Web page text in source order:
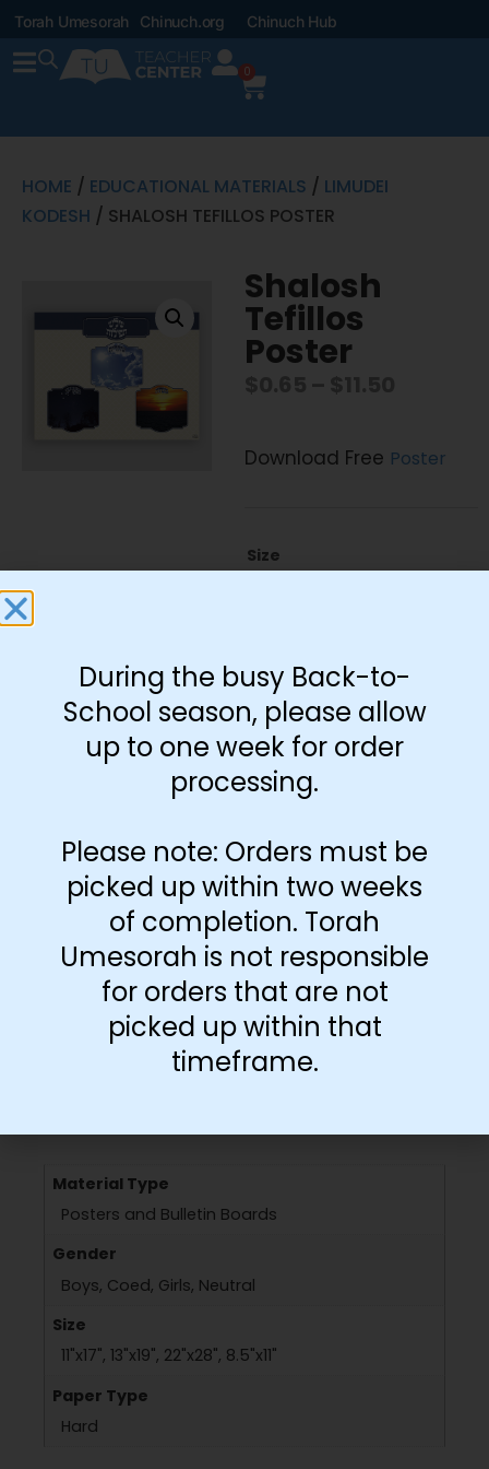
Torah Umesorah Chinuch.org Chinuch Hub
0
HOME / EDUCATIONAL MATERIALS / LIMUDEI
KODESH / SHALOSH TEFILLOS POSTER
Shalosh
Tefillos
Poster
Download Free Poster
Size
-
Material Type
Posters and Bulletin Boards
Gender
Boys, Coed, Girls, Neutral
Size
11"x17", 13"x19", 22"x28", 8.5"x11"
Paper Type
Hard
During the busy Back-to-
School season, please allow
up to one week for order
processing.
Please note: Orders must be
picked up within two weeks
of completion. Torah
Umesorah is not responsible
for orders that are not
picked up within that
timeframe.